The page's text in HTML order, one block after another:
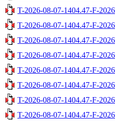
T-2026-08-07-1404.47-F-
T-2026-08-07-1404.47-F-
T-2026-08-07-1404.47-F-
T-2026-08-07-1404.47-F-
T-2026-08-07-1404.47-F-
T-2026-08-07-1404.47-F-
T-2026-08-07-1404.47-F-
T-2026-08-07-1404.47-F-